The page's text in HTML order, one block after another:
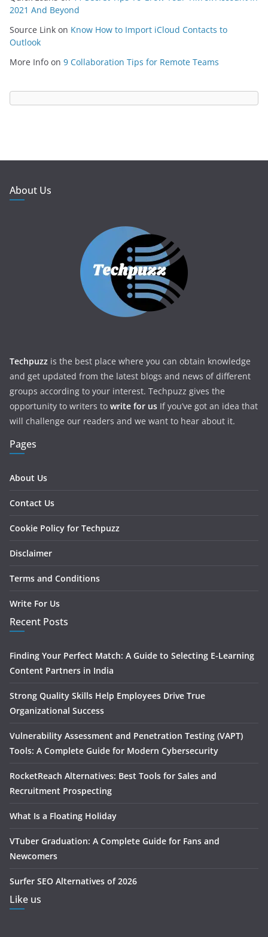
2021 And Beyond
Source Link on Know How to Import iCloud Contacts to
Outlook
More Info on 9 Collaboration Tips for Remote Teams
About Us
Techpuzz is the best place where you can obtain knowledge
and get updated from the latest blogs and news of different
groups according to your interest. Techpuzz gives the
opportunity to writers to write for us If you’ve got an idea that
will challenge our readers and we want to hear about it.
Pages
About Us
Contact Us
Cookie Policy for Techpuzz
Disclaimer
Terms and Conditions
Write For Us
Recent Posts
Finding Your Perfect Match: A Guide to Selecting E-Learning
Content Partners in India
Strong Quality Skills Help Employees Drive True
Organizational Success
Vulnerability Assessment and Penetration Testing (VAPT)
Tools: A Complete Guide for Modern Cybersecurity
RocketReach Alternatives: Best Tools for Sales and
Recruitment Prospecting
What Is a Floating Holiday
VTuber Graduation: A Complete Guide for Fans and
Newcomers
Surfer SEO Alternatives of 2026
Like us